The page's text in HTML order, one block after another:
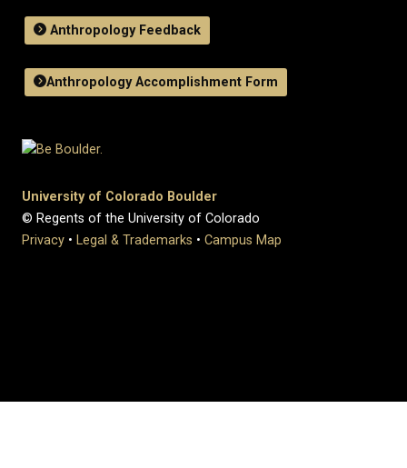
Anthropology Feedback
Anthropology Accomplishment Form
University of Colorado Boulder
© Regents of the University of Colorado
Privacy • Legal & Trademarks • Campus Map